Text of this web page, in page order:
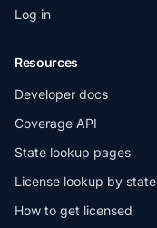
Log in
Resources
Developer docs
Coverage API
State lookup pages
License lookup by state
How to get licensed